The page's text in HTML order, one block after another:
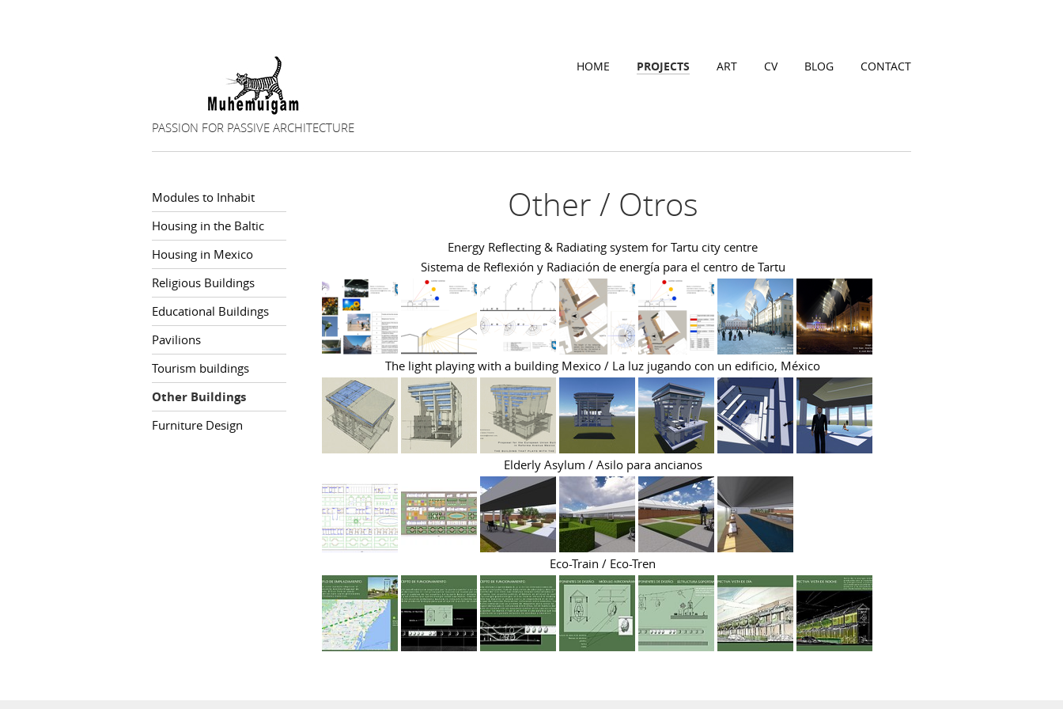
PASSION FOR PASSIVE ARCHITECTURE
HOME PROJECTS ART CV BLOG CONTACT
Modules to Inhabit
Housing in the Baltic
Housing in Mexico
Religious Buildings
Educational Buildings
Pavilions
Tourism buildings
Other Buildings
Furniture Design
Other / Otros
Energy Reflecting & Radiating system for Tartu city centre
Sistema de Reflexión y Radiación de energía para el centro de Tartu
The light playing with a building Mexico / La luz jugando con un edificio, México
Elderly Asylum / Asilo para ancianos
Eco-Train / Eco-Tren